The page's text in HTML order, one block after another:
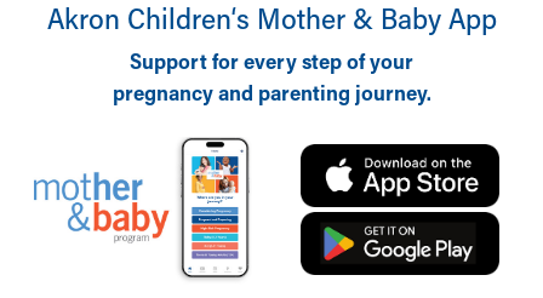
Akron Children‘s Mother & Baby App
Support for every step of your
pregnancy and parenting journey.